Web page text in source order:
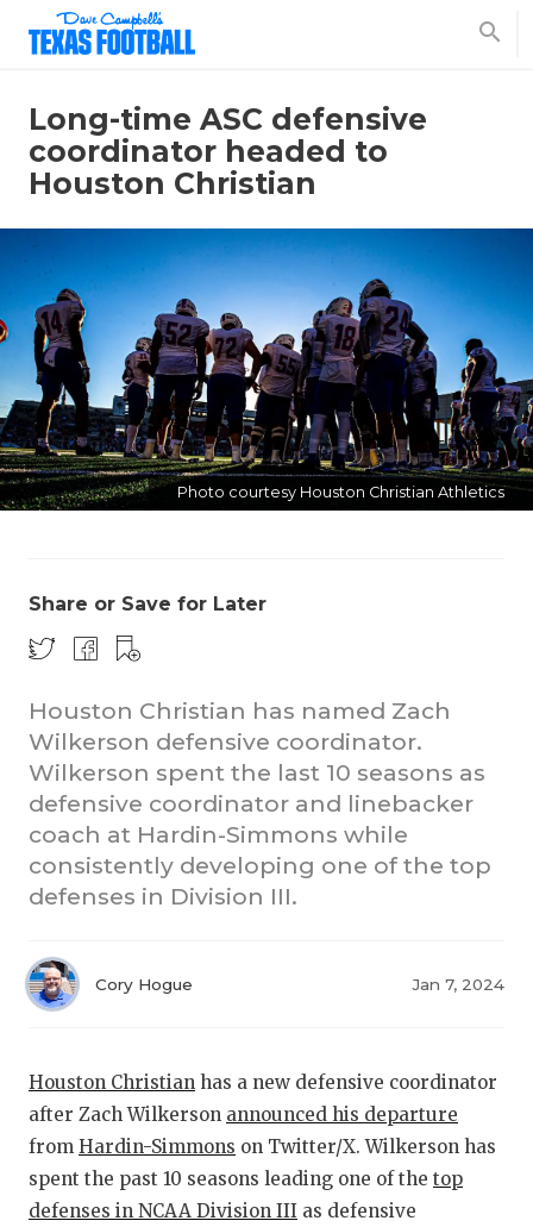
search
Long-time ASC defensive
coordinator headed to
Houston Christian
Photo courtesy Houston Christian Athletics
Share or Save for Later
Houston Christian has named Zach
Wilkerson defensive coordinator.
Wilkerson spent the last 10 seasons as
defensive coordinator and linebacker
coach at Hardin-Simmons while
consistently developing one of the top
defenses in Division III.
Cory Hogue Jan 7, 2024
Houston Christian has a new defensive coordinator
after Zach Wilkerson announced his departure
from Hardin-Simmons on Twitter/X. Wilkerson has
spent the past 10 seasons leading one of the top
defenses in NCAA Division III as defensive